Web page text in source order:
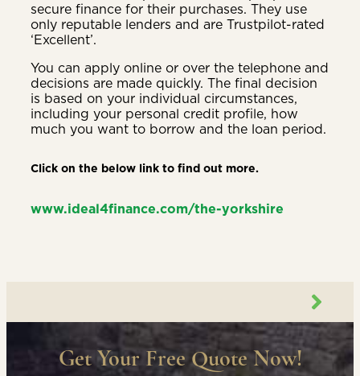
secure finance for their purchases. They use
only reputable lenders and are Trustpilot-rated
‘Excellent’.
You can apply online or over the telephone and
decisions are made quickly. The final decision
is based on your individual circumstances,
including your personal credit profile, how
much you want to borrow and the loan period.
Click on the below link to find out more.
www.ideal4finance.com/the-yorkshire
Get Your Free Quote Now!